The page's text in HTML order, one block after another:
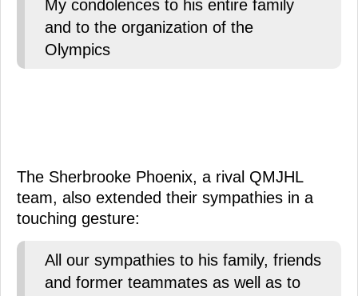
My condolences to his entire family
and to the organization of the
Olympics
The Sherbrooke Phoenix, a rival QMJHL
team, also extended their sympathies in a
touching gesture:
All our sympathies to his family, friends
and former teammates as well as to